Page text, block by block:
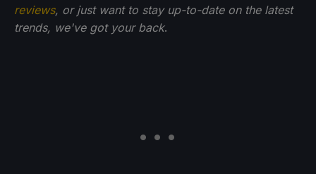
reviews, or just want to stay up-to-date on the latest
trends, we've got your back.